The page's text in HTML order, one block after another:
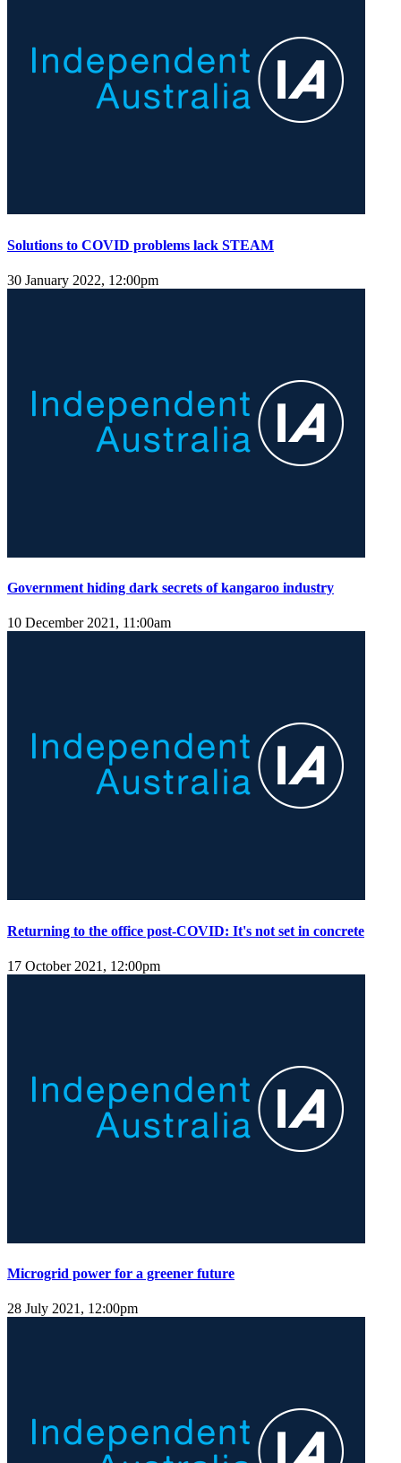
Solutions to COVID problems lack STEAM
30 January 2022, 12:00pm
Government hiding dark secrets of kangaroo industry
10 December 2021, 11:00am
Returning to the office post-COVID: It's not set in concrete
17 October 2021, 12:00pm
Microgrid power for a greener future
28 July 2021, 12:00pm